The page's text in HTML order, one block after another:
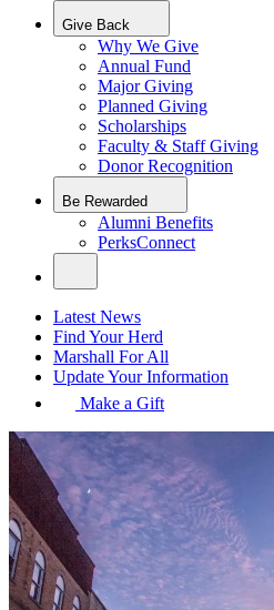
Give Back
Why We Give
Annual Fund
Major Giving
Planned Giving
Scholarships
Faculty & Staff Giving
Donor Recognition
Be Rewarded
Alumni Benefits
PerksConnect
Latest News
Find Your Herd
Marshall For All
Update Your Information
Make a Gift